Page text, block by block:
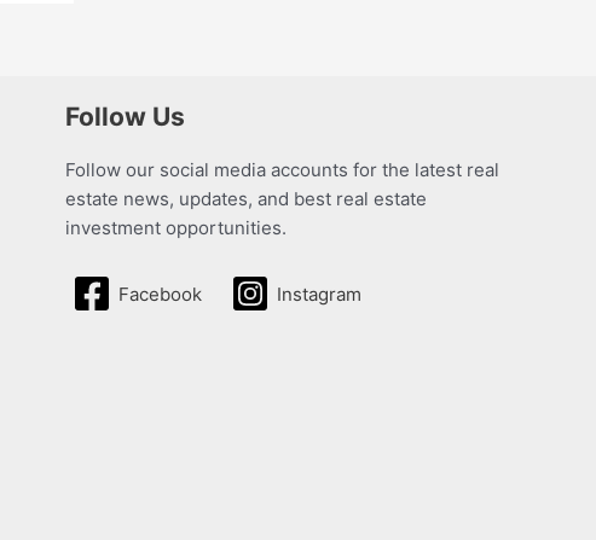
Follow Us
Follow our social media accounts for the latest real
estate news, updates, and best real estate
investment opportunities.
Facebook Instagram